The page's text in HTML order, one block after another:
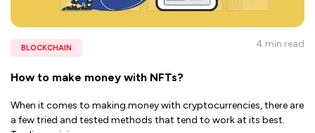
BLOCKCHAIN 4 min read
How to make money with NFTs?
When it comes to making money with cryptocurrencies, there are
a few tried and tested methods that tend to work at its best.